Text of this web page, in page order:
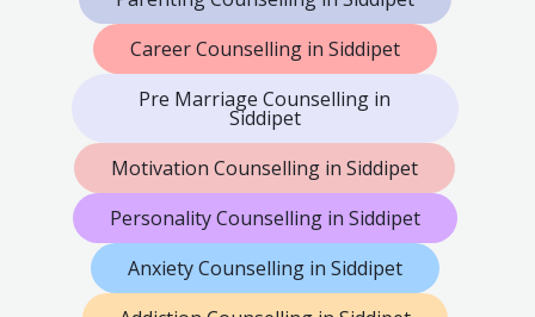
Career Counselling in Siddipet
Pre Marriage Counselling in
Siddipet
Motivation Counselling in Siddipet
Personality Counselling in Siddipet
Anxiety Counselling in Siddipet